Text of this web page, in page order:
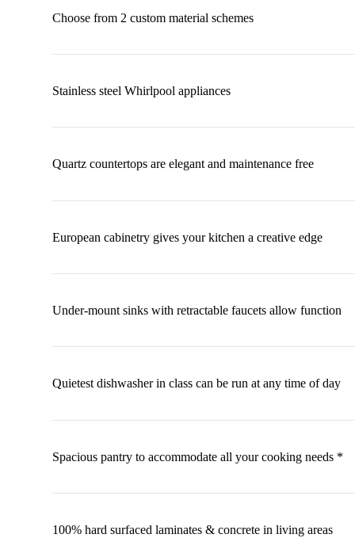
Choose from 2 custom material schemes
Stainless steel Whirlpool appliances
Quartz countertops are elegant and maintenance free
European cabinetry gives your kitchen a creative edge
Under-mount sinks with retractable faucets allow function
Quietest dishwasher in class can be run at any time of day
Spacious pantry to accommodate all your cooking needs *
100% hard surfaced laminates & concrete in living areas